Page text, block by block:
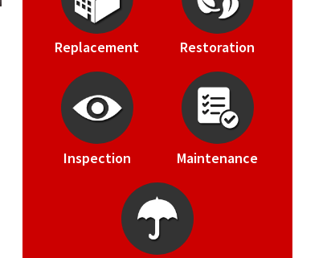
Replacement Restoration
Inspection Maintenance